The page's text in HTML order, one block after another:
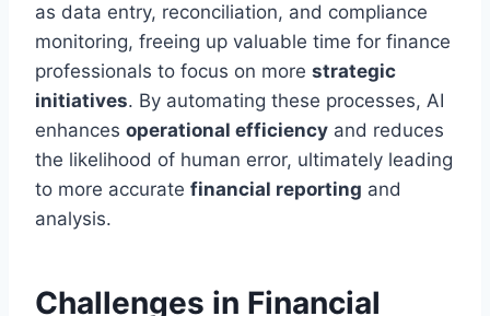
as data entry, reconciliation, and compliance
monitoring, freeing up valuable time for finance
professionals to focus on more strategic
initiatives. By automating these processes, AI
enhances operational efficiency and reduces
the likelihood of human error, ultimately leading
to more accurate financial reporting and
analysis.
Challenges in Financial